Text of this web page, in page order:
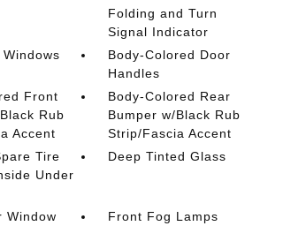
Folding and Turn
Signal Indicator
Body-Colored Door
Handles
Front
Rub
Accent
Body-Colored Rear
Bumper w/Black Rub
Strip/Fascia Accent
Tire
Under
Deep Tinted Glass
Window
Front Fog Lamps